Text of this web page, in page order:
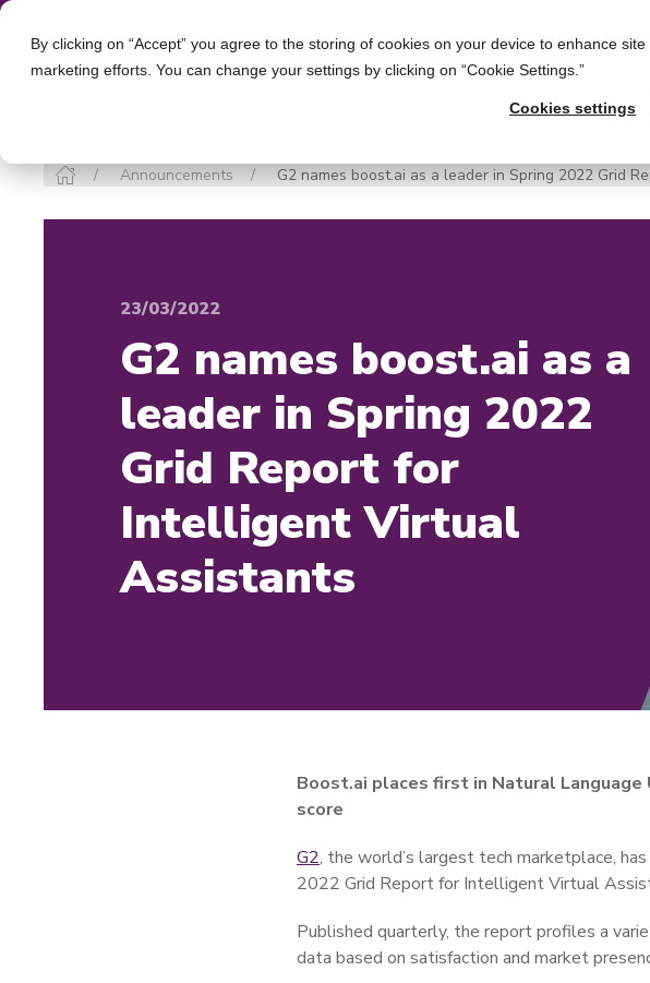
By clicking on “Accept” you agree to the storing of cookies on your device to enhance
marketing efforts. You can change your settings by clicking on “Cookie Settings.”
Cookies settings
INDUSTRIES USE CASES
Announcements G2 names boost.ai as a leader in Spring 2022 Grid
23/03/2022
G2 names boost.ai as a
leader in Spring 2022
Grid Report for
Intelligent Virtual
Assistants
Boost.ai places first in Natural
score
G2, the world’s largest tech marketplace,
2022 Grid Report for Intelligent Virtual
Published quarterly, the report profiles a
data based on satisfaction and market